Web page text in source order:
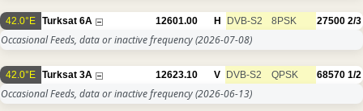
42.0°E Turksat 6A 12601.00 H DVB-S2 8PSK 27500 2/3
Occasional Feeds, data or inactive frequency(2026-07-08)
42.0°E Turksat 3A 12623.10 V DVB-S2 QPSK 68570 1/2
Occasional Feeds, data or inactive frequency(2026-06-13)